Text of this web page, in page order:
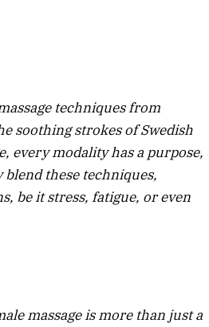
techniques from
soothing strokes of Swedish
every modality has a purpose,
these techniques,
be it stress, fatigue, or even
massage is more than just a